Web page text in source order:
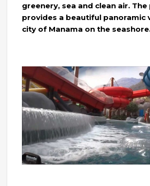
greenery, sea and clean air.
provides a beautiful panoramic
city of Manama on the